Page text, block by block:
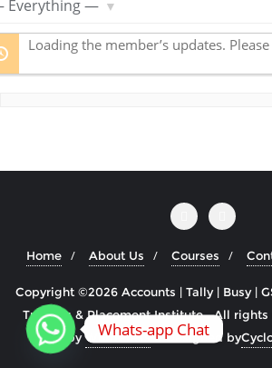
Loading the member’s updates.
Home About Us Courses
Copyright ©2026 Accounts | Tally | Busy |
Training & Placement Institute . All rights
byWordPress &Designed by
Whats-app Chat